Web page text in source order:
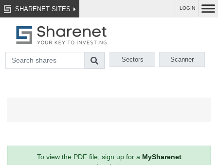
SHARENET SITES LOGIN
Sectors Scanner
To view the PDF file, sign up for a MySharenet